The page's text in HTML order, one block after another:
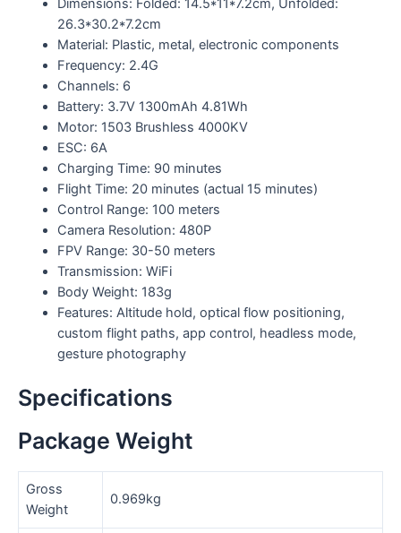
Dimensions: Folded: 14.5*11*7.2cm, Unfolded:
26.3*30.2*7.2cm
Material: Plastic, metal, electronic components
Frequency: 2.4G
Channels: 6
Battery: 3.7V 1300mAh 4.81Wh
Motor: 1503 Brushless 4000KV
ESC: 6A
Charging Time: 90 minutes
Flight Time: 20 minutes (actual 15 minutes)
Control Range: 100 meters
Camera Resolution: 480P
FPV Range: 30-50 meters
Transmission: WiFi
Body Weight: 183g
Features: Altitude hold, optical flow positioning,
custom flight paths, app control, headless mode,
gesture photography
Specifications
Package Weight
Gross
Weight
0.969kg